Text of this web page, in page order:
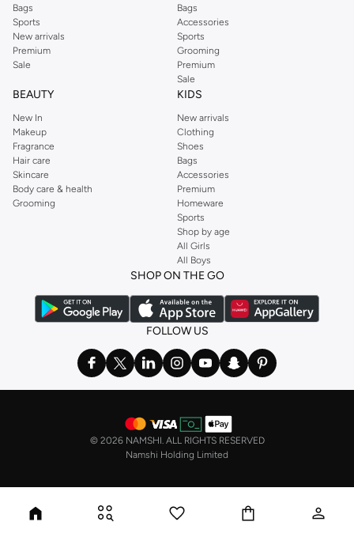
Bags
Sports
New arrivals
Premium
Sale
Bags
Accessories
Sports
Grooming
Premium
Sale
BEAUTY
New In
Makeup
Fragrance
Hair care
Skincare
Body care & health
Grooming
KIDS
New arrivals
Clothing
Shoes
Bags
Accessories
Premium
Homeware
Sports
Shop by age
All Girls
All Boys
SHOP ON THE GO
FOLLOW US
© 2026 NAMSHI. ALL RIGHTS RESERVED
Namshi Holding Limited